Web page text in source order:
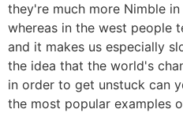
they're much more Nimble
whereas in the west people
and it makes us especially
the idea that the world's
in order to get unstuck can
the most popular examples